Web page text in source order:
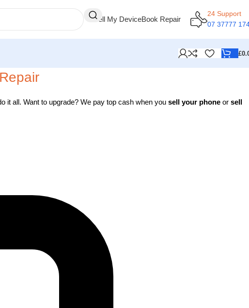
Sell My DeviceBook Repair
24 Support
07 37777
£
it all. Want to upgrade? We pay top cash when you sell your phone or sell